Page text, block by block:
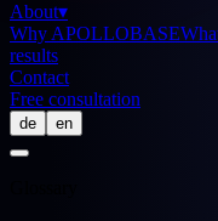
About▾
Why APOLLOBASE
results
Contact
Free consultation
de en